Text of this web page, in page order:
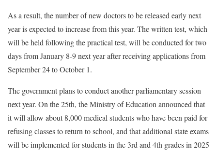
As a result, the number of new doctors to be released early next
year is expected to increase from this year. The written test, which
will be held following the practical test, will be conducted for two
days from January 8-9 next year after receiving applications from
September 24 to October 1.
The government plans to conduct another parliamentary session
next year. On the 25th, the Ministry of Education announced that
it will allow about 8,000 medical students who have been paid for
refusing classes to return to school, and that additional state exams
will be implemented for students in the 3rd and 4th grades in 2025